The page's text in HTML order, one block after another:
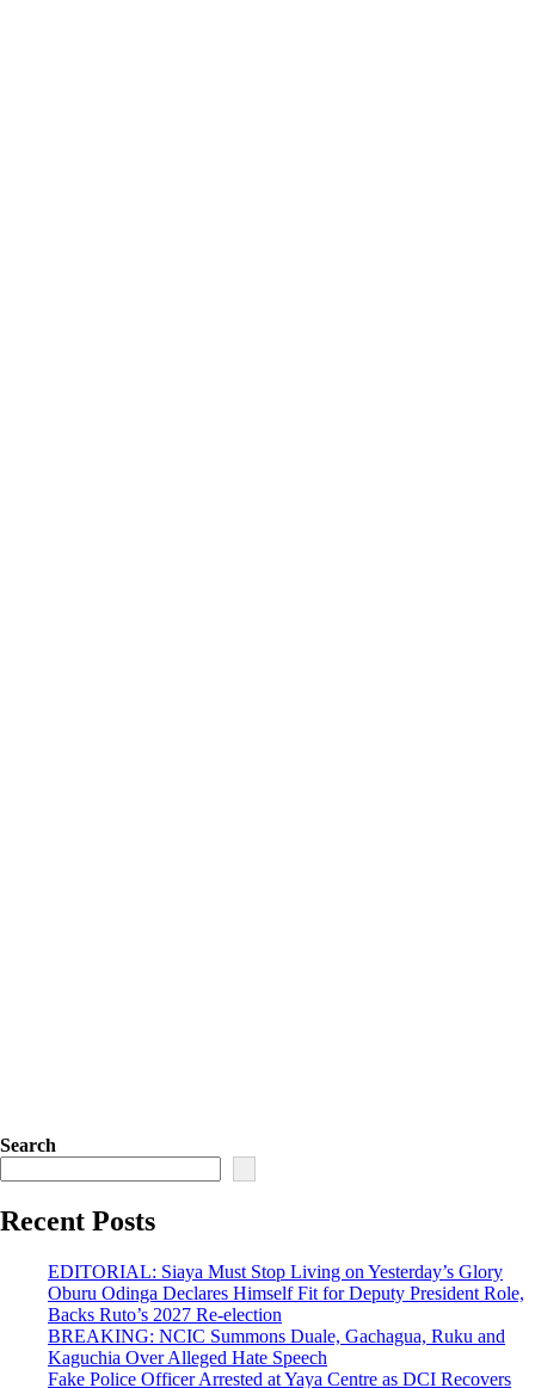
Search
Recent Posts
EDITORIAL: Siaya Must Stop Living on Yesterday’s Glory
Oburu Odinga Declares Himself Fit for Deputy President Role,
Backs Ruto’s 2027 Re-election
BREAKING: NCIC Summons Duale, Gachagua, Ruku and
Kaguchia Over Alleged Hate Speech
Fake Police Officer Arrested at Yaya Centre as DCI Recovers